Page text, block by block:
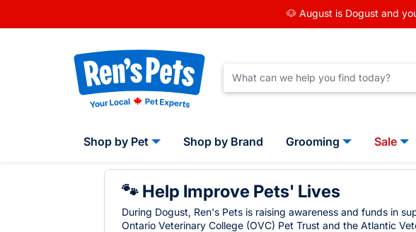
🐶 August is Dogust and
Shop by Pet Shop by Brand Grooming Sale
🐾 Help Improve Pets' Lives
During Dogust, Ren's Pets is raising awareness and funds in
Ontario Veterinary College (OVC) Pet Trust and the Atlantic